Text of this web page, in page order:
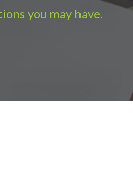
you may have.